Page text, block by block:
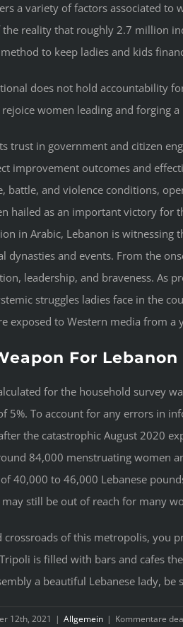
a variety of factors associated
reality that roughly 2.7 million
to keep ladies and kids
does not hold accountability
rejoice women leading and forging
trust in government and citizen
improvement outcomes and
battle, and violence conditions,
hailed as an important victory for
in Arabic, Lebanon is witnessing
dynasties and events. From the
leadership, and braveness. As
struggles ladies face in the
exposed to Western media from
For Lebanon
for the household survey
5%. To account for any errors in
the catastrophic August 2020
84,000 menstruating women
40,000 to 46,000 Lebanese
may still be out of reach for many
crossroads of this metropolis, you
is filled with bars and cafes
a beautiful Lebanese lady,
12th, 2021 | Allgemein | Kommentare